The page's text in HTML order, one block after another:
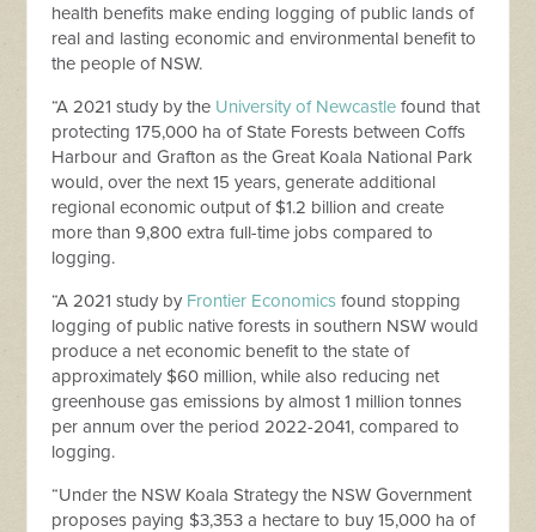
health benefits make ending logging of public lands of
real and lasting economic and environmental benefit to
the people of NSW.
“A 2021 study by the University of Newcastle found that
protecting 175,000 ha of State Forests between Coffs
Harbour and Grafton as the Great Koala National Park
would, over the next 15 years, generate additional
regional economic output of $1.2 billion and create
more than 9,800 extra full-time jobs compared to
logging.
“A 2021 study by Frontier Economics found stopping
logging of public native forests in southern NSW would
produce a net economic benefit to the state of
approximately $60 million, while also reducing net
greenhouse gas emissions by almost 1 million tonnes
per annum over the period 2022-2041, compared to
logging.
“Under the NSW Koala Strategy the NSW Government
proposes paying $3,353 a hectare to buy 15,000 ha of